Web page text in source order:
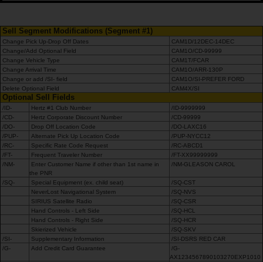
Sell Segment Modifications (Segment #1)
Change Pick Up-Drop Off Dates
CAM1D/12DEC-14DEC
Change/Add Optional Field
CAM1O/CD-99999
Change Vehicle Type
CAM1T/FCAR
Change Arrival Time
CAM1O/ARR-130P
Change or add /SI- field
CAM1O/SI-PREFER FORD
Delete Optional Field
CAM4X/SI
Optional Sell Fields
/ID- Hertz #1 Club Number
/ID-9999999
/CD-
Hertz Corporate Discount Number
/CD-99999
/DO-
Drop Off Location Code
/DO-LAXC16
/PUP-
Alternate Pick Up Location Code
/PUP-NYCC12
/RC-
Specific Rate Code Request
/RC-ABCD1
/FT-
Frequent Traveler Number
/FT-XX99999999
/NM-
Enter Customer Name if other than 1st name in
the PNR
/NM-GLEASON CAROL
/SQ- Special Equipment (ex. child seat)
/SQ-CST
NeverLost Navigational System
/SQ-NVS
SIRIUS Satellite Radio
/SQ-CSR
Hand Controls - Left Side
/SQ-HCL
Hand Controls - Right Side
/SQ-HCR
Skierized Vehicle
/SQ-SKV
/SI-
Supplementary Information
/SI-DSRS RED CAR
/G-
Add Credit Card Guarantee
/G-
AX1234567890103270EXP1010